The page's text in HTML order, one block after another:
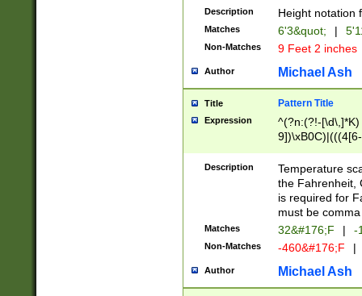
zeros if needed
followed by a
format (0?[1-
minutes and
# 24 hour
#required
Description Height notation
Matches 6'3&quot; |
Non-Matches 9 Feet 2 inches
Author Michael Ash
Title Pattern Title
Expression
^(?n:(?!-
(\xB0[CF]|K) )$
Description
Temperature
the Fahrenheit,
is required for
must be
Matches 32&#176;F | -
Non-Matches -460&#176;F |
Author Michael Ash